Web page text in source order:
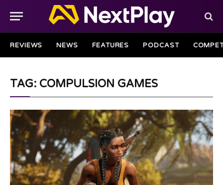
REVIEWS NEWS FEATURES PODCAST
TAG: COMPULSION GAMES